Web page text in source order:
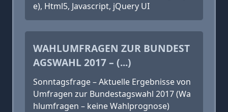
e), Html5, Javascript, jQuery UI
WAHLUMFRAGEN ZUR BUNDEST
AGSWAHL 2017 – (...)
Sonntagsfrage – Aktuelle Ergebnisse von
Umfragen zur Bundestagswahl 2017 (Wa
hlumfragen – keine Wahlprognose)